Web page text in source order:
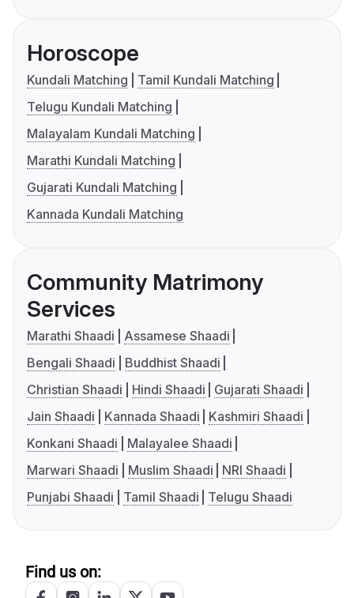
Horoscope
Kundali Matching
Tamil Kundali Matching
Telugu Kundali Matching
Malayalam Kundali Matching
Marathi Kundali Matching
Gujarati Kundali Matching
Kannada Kundali Matching
Community Matrimony
Services
Marathi Shaadi
Assamese Shaadi
Bengali Shaadi
Buddhist Shaadi
Christian Shaadi
Hindi Shaadi
Gujarati Shaadi
Jain Shaadi
Kannada Shaadi
Kashmiri Shaadi
Konkani Shaadi
Malayalee Shaadi
Marwari Shaadi
Muslim Shaadi
NRI Shaadi
Punjabi Shaadi
Tamil Shaadi Telugu Shaadi
Find us on: